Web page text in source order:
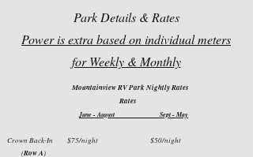
Park Details & Rates
Power is extra based on individual meters
for Weekly & Monthly
Mountainview RV Park Nightly Rates
Rates
June - August Sept - May
Crown Back-In $75/night $50/night
(Row A)